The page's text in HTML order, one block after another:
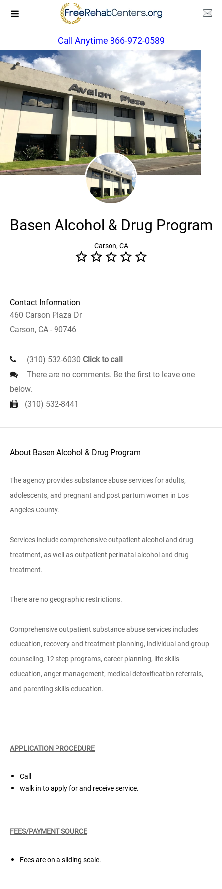
Call Anytime 866-972-0589
Basen Alcohol & Drug Program
Carson, CA
Contact Information
460 Carson Plaza Dr
Carson, CA - 90746
(310) 532-6030 Click to call
There are no comments. Be the first to leave one
below.
(310) 532-8441
About Basen Alcohol & Drug Program
The agency provides substance abuse services for adults,
adolescents, and pregnant and post partum women in Los
Angeles County.
Services include comprehensive outpatient alcohol and drug
treatment, as well as outpatient perinatal alcohol and drug
treatment.
There are no geographic restrictions.
Comprehensive outpatient substance abuse services includes
education, recovery and treatment planning, individual and group
counseling, 12 step programs, career planning, life skills
education, anger management, medical detoxification referrals,
and parenting skills education.
APPLICATION PROCEDURE
Call
walk in to apply for and receive service.
FEES/PAYMENT SOURCE
Fees are on a sliding scale.